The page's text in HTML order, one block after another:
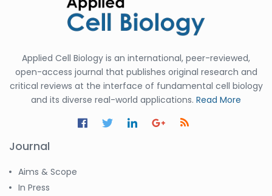
Applied Cell Biology is an international, peer-reviewed,
open-access journal that publishes original research and
critical reviews at the interface of fundamental cell biology
and its diverse real-world applications. Read More
Journal
Aims & Scope
In Press